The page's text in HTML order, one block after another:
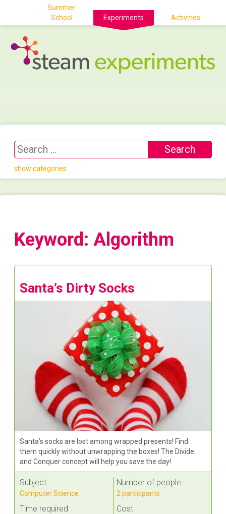
Summer
School
Experiments Activities
show categories
Keyword: Algorithm
Santa’s Dirty Socks
Santa’s socks are lost among wrapped presents! Find
them quickly without unwrapping the boxes! The Divide
and Conquer concept will help you save the day!
Subject
Computer Science
Time required
Number of people
2 participants
Cost